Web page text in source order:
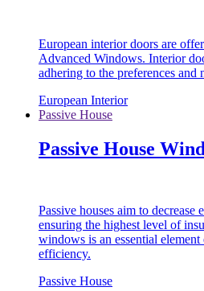
European interior doors are
Advanced Windows. Interior
adhering to the preferences and
European Interior
Passive House
Passive House
Passive houses aim to decrease
ensuring the highest level of
windows is an essential
efficiency.
Passive House